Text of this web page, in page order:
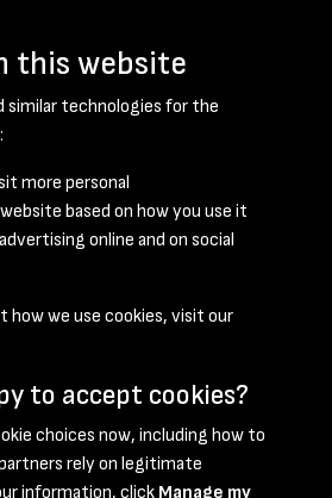
- page 8
Privacy Policy Cookie Policy
this website
similar technologies for the
more personal
based on how you use it
online and on social
how we use cookies, visit our
to accept cookies?
choices now, including how to
rely on legitimate
information, click Manage my